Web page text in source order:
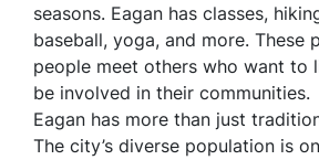
seasons. Eagan has classes,
baseball, yoga, and more. These
people meet others who want to
be involved in their communities.
Eagan has more than just
The city’s diverse population is